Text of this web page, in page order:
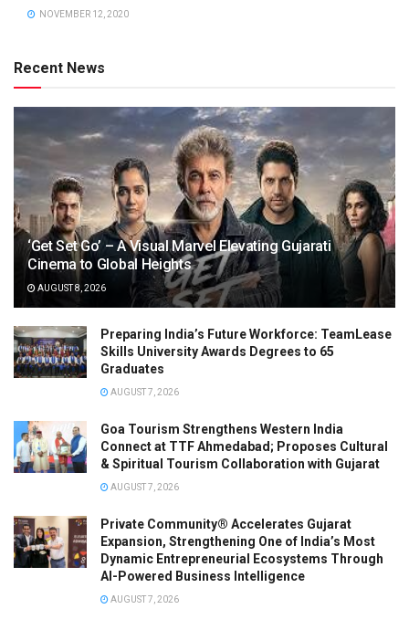
NOVEMBER 12, 2020
Recent News
‘Get Set Go’ – A Visual Marvel Elevating Gujarati
Cinema to Global Heights
AUGUST 8, 2026
Preparing India’s Future Workforce: TeamLease
Skills University Awards Degrees to 65
Graduates
AUGUST 7, 2026
Goa Tourism Strengthens Western India
Connect at TTF Ahmedabad; Proposes Cultural
& Spiritual Tourism Collaboration with Gujarat
AUGUST 7, 2026
Private Community® Accelerates Gujarat
Expansion, Strengthening One of India’s Most
Dynamic Entrepreneurial Ecosystems Through
AI-Powered Business Intelligence
AUGUST 7, 2026